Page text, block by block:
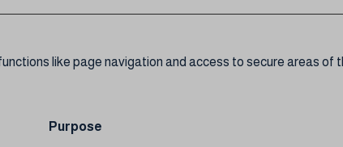
like page navigation and access to secure areas
Purpose